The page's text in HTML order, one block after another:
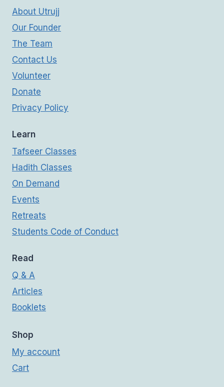
About Utrujj
Our Founder
The Team
Contact Us
Volunteer
Donate
Privacy Policy
Learn
Tafseer Classes
Hadith Classes
On Demand
Events
Retreats
Students Code of Conduct
Read
Q & A
Articles
Booklets
Shop
My account
Cart